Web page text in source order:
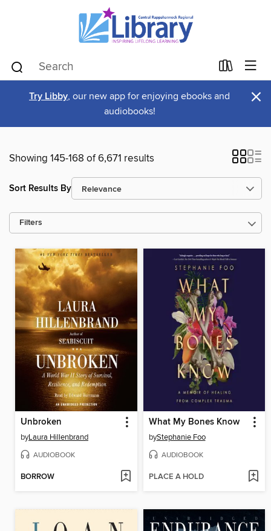
Try Libby, our new app for enjoying ebooks and
audiobooks!
×
Showing 145-168 of 6,671 results
Sort Results By
Filters
Unbroken
byLaura Hillenbrand
AUDIOBOOK
BORROW
What My Bones Know
byStephanie Foo
AUDIOBOOK
PLACE A HOLD